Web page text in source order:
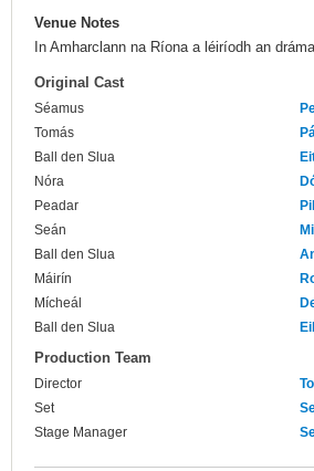
Venue Notes
In Amharclann na Ríona a léiríodh an
Original Cast
Séamus
Tomás
Ball den Slua
Nóra
Peadar
Seán
Ball den Slua
Máirín
Mícheál
Ball den Slua
Production Team
Director
Set
Stage Manager